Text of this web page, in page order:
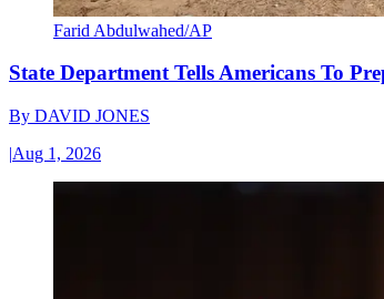
Farid Abdulwahed/AP
State Department Tells Americans To
By DAVID JONES
|Aug 1, 2026